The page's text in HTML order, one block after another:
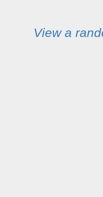
View a